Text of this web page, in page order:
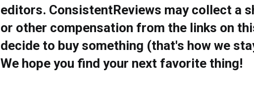
editors. ConsistentReviews may collect a
or other compensation from the links on
decide to buy something (that's how we
We hope you find your next favorite thing!